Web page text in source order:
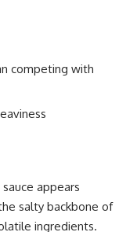
competing with
appears
salty backbone of
ingredients.